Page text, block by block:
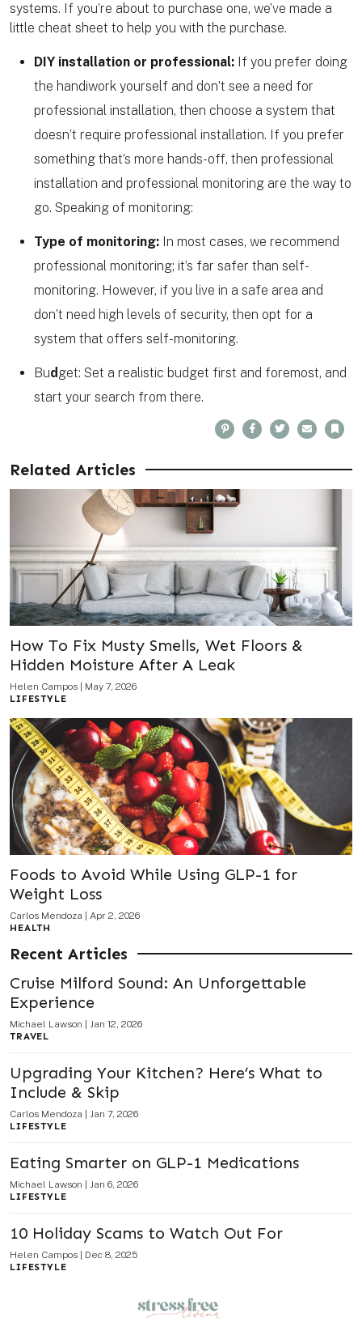
systems. If you’re about to purchase one, we’ve made a
little cheat sheet to help you with the purchase.
DIY installation or professional: If you prefer doing
the handiwork yourself and don’t see a need for
professional installation, then choose a system that
doesn’t require professional installation. If you prefer
something that’s more hands-off, then professional
installation and professional monitoring are the way to
go. Speaking of monitoring:
Type of monitoring: In most cases, we recommend
professional monitoring; it’s far safer than self-
monitoring. However, if you live in a safe area and
don’t need high levels of security, then opt for a
system that offers self-monitoring.
Budget: Set a realistic budget first and foremost, and
start your search from there.
i
r
s
t
a
o
w
e
m
o
a
k
Related Articles
How To Fix Musty Smells, Wet Floors &
Hidden Moisture After A Leak
Helen Campos
May 7, 2026
LIFESTYLE
Foods to Avoid While Using GLP-1 for
Weight Loss
Carlos Mendoza
Apr 2, 2026
HEALTH
Recent Articles
Cruise Milford Sound: An Unforgettable
Experience
Michael Lawson
Jan 12, 2026
TRAVEL
Upgrading Your Kitchen? Here’s What to
Include & Skip
Carlos Mendoza
Jan 7, 2026
LIFESTYLE
Eating Smarter on GLP-1 Medications
Michael Lawson
Jan 6, 2026
LIFESTYLE
10 Holiday Scams to Watch Out For
Helen Campos
Dec 8, 2025
LIFESTYLE